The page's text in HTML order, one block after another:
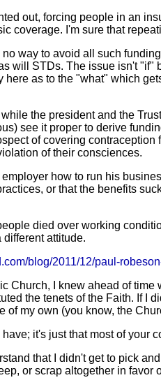
out, forcing people in an
coverage. I'm sure that
way to avoid all such
will STDs. The issue isn't "if"
here as to the "what" which
the president and the
see it proper to derive
of covering
of their consciences.
how to run his
or that the benefits
died over working
attitude.
blog/2011/12/paul-
Church, I knew ahead of time
the tenets of the Faith. If I
of my own (you know, the
it's just that most of your
that I didn't get to pick
or scrap altogether in favor